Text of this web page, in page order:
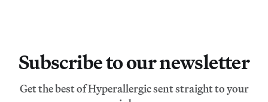
Subscribe to our newsletter
Get the best of Hyperallergic sent straight to your